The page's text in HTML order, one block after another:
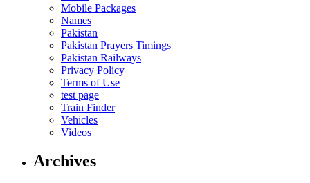
Mobile Packages
Names
Pakistan
Pakistan Prayers Timings
Pakistan Railways
Privacy Policy
Terms of Use
test page
Train Finder
Vehicles
Videos
Archives